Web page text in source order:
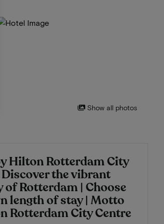
Show all photos
Hilton Rotterdam City
the vibrant
Rotterdam | Choose
length of stay | Motto
Rotterdam City Centre